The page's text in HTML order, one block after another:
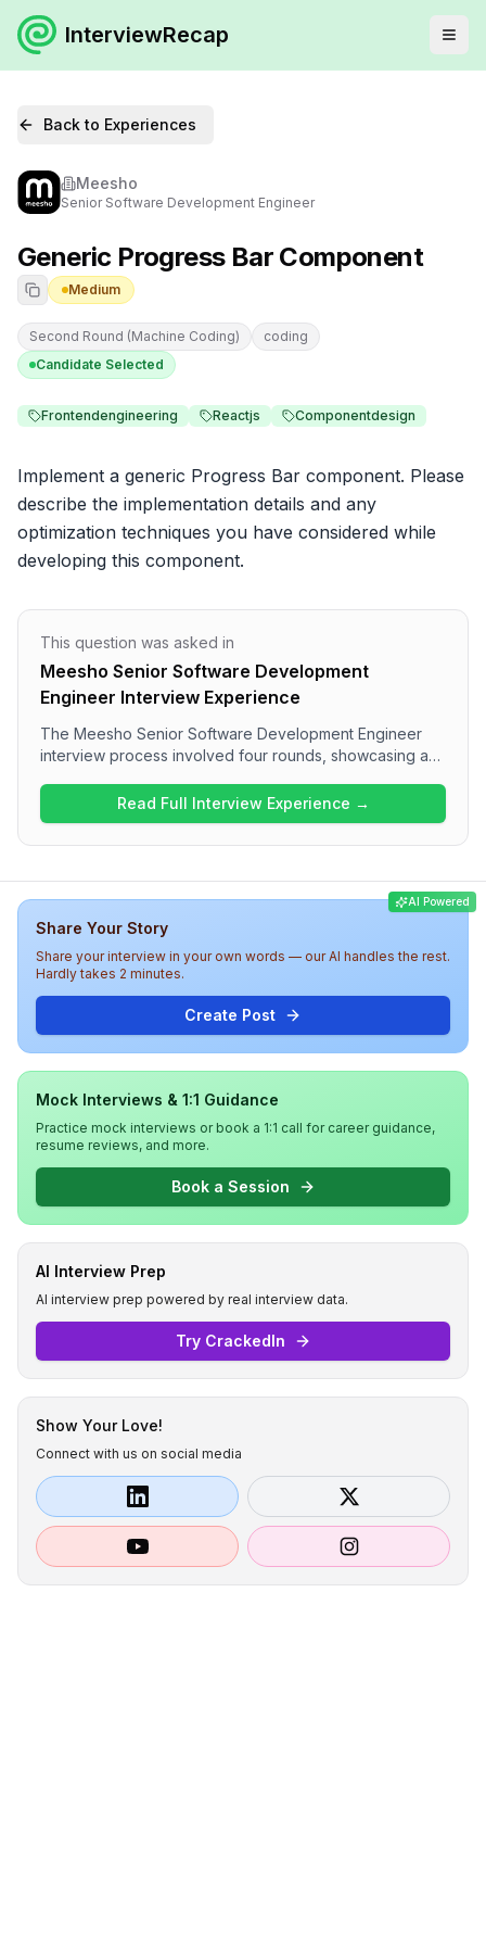
InterviewRecap
Back to Experiences
Meesho
Senior Software Development Engineer
Generic Progress Bar Component
Medium
Second Round (Machine Coding)
coding
Candidate Selected
Frontendengineering Reactjs Componentdesign
Implement a generic Progress Bar component. Please
describe the implementation details and any
optimization techniques you have considered while
developing this component.
This question was asked in
Meesho Senior Software Development
Engineer Interview Experience
The Meesho Senior Software Development Engineer
interview process involved four rounds, showcasing a
interview began with JavaScript fundamentals and
performance optimization discussions, transitioning to a
machine coding round where a generic Progress Bar
solving an Array Intersection problem, while the final HR
round focused on cultural fit and past projects. Overall,
the interview experience at Meesho was technically
challenging and insightful, assessing both technical and
behavioral competencies.
Read Full Interview Experience →
AI Powered
Share Your Story
Share your interview in your own words — our AI handles the rest.
Hardly takes 2 minutes.
Create Post
Mock Interviews & 1:1 Guidance
Practice mock interviews or book a 1:1 call for career guidance,
resume reviews, and more.
Book a Session
AI Interview Prep
AI interview prep powered by real interview data.
Try CrackedIn
Show Your Love!
Connect with us on social media